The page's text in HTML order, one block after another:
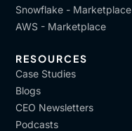
Snowflake - Marketplace
AWS - Marketplace
RESOURCES
Case Studies
Blogs
CEO Newsletters
Podcasts